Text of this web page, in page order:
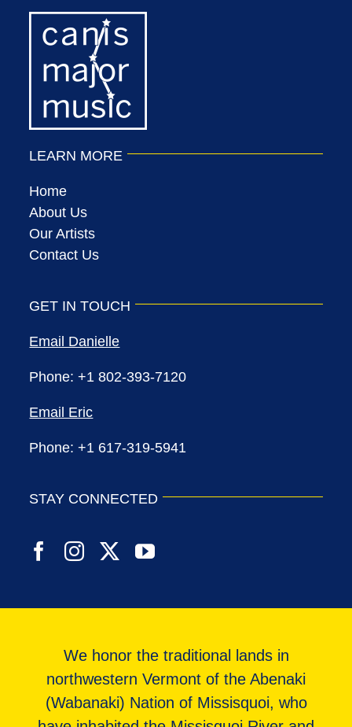
LEARN MORE
Home
About Us
Our Artists
Contact Us
GET IN TOUCH
Email Danielle
Phone: +1 802-393-7120
Email Eric
Phone: +1 617-319-5941
STAY CONNECTED
We honor the traditional lands in
northwestern Vermont of the Abenaki
(Wabanaki) Nation of Missisquoi, who